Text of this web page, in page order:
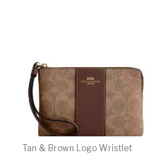
Tan & Brown Logo Wristlet